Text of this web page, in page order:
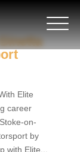
Elite
career
on-
by
with Elite...